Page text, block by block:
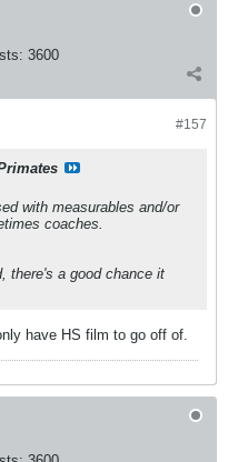
3600
#157
with measurables and/or
coaches.
there's a good chance it
have HS film to go off of.